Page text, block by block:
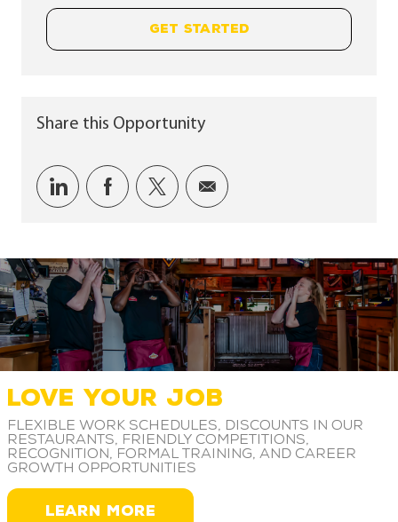
GET STARTED
Share this Opportunity
Share via LinkedIn
Share via Facebook
Share via twitter
Share via email
LOVE YOUR JOB
Flexible work schedules, discounts in our
restaurants, friendly competitions,
recognition, formal training, and career
growth opportunities
LEARN MORE